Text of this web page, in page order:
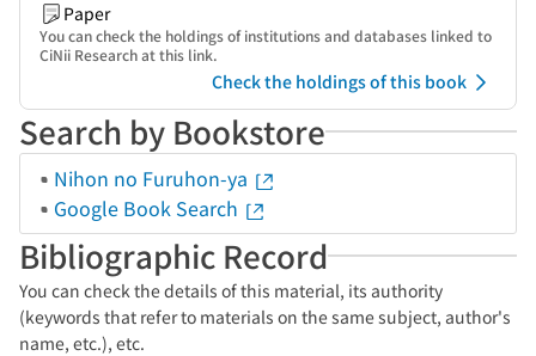
Paper
You can check the holdings of institutions and databases linked to
CiNii Research at this link.
Check the holdings of this book
Search by Bookstore
Nihon no Furuhon-ya
Google Book Search
Bibliographic Record
You can check the details of this material, its authority
(keywords that refer to materials on the same subject, author's
name, etc.), etc.